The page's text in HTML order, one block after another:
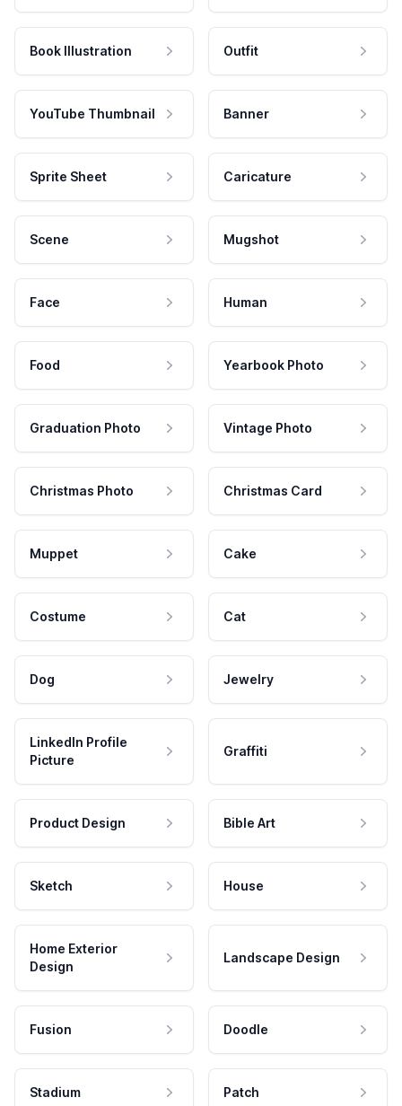
Book Illustration Outfit
YouTube Thumbnail Banner
Sprite Sheet Caricature
Scene Mugshot
Face Human
Food Yearbook Photo
Graduation Photo Vintage Photo
Christmas Photo Christmas Card
Muppet Cake
Costume Cat
Dog Jewelry
LinkedIn Profile
Picture
Graffiti
Product Design Bible Art
Sketch House
Home Exterior
Design
Landscape Design
Fusion Doodle
Stadium Patch